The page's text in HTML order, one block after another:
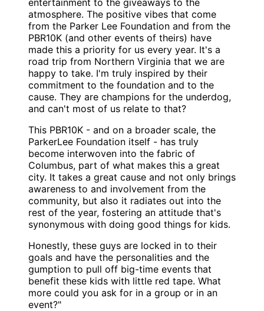
atmosphere. The positive vibes that come
from the Parker Lee Foundation and from the
PBR10K (and other events of theirs) have
made this a priority for us every year. It's a
road trip from Northern Virginia that we are
happy to take. I'm truly inspired by their
commitment to the foundation and to the
cause. They are champions for the underdog,
and can't most of us relate to that?
This PBR10K - and on a broader scale, the
ParkerLee Foundation itself - has truly
become interwoven into the fabric of
Columbus, part of what makes this a great
city. It takes a great cause and not only brings
awareness to and involvement from the
community, but also it radiates out into the
rest of the year, fostering an attitude that's
synonymous with doing good things for kids.
Honestly, these guys are locked in to their
goals and have the personalities and the
gumption to pull off big-time events that
benefit these kids with little red tape. What
more could you ask for in a group or in an
event?"